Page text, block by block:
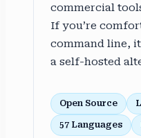
commercial
If you’re
command line,
a self-hosted
Open Source
57 Languages